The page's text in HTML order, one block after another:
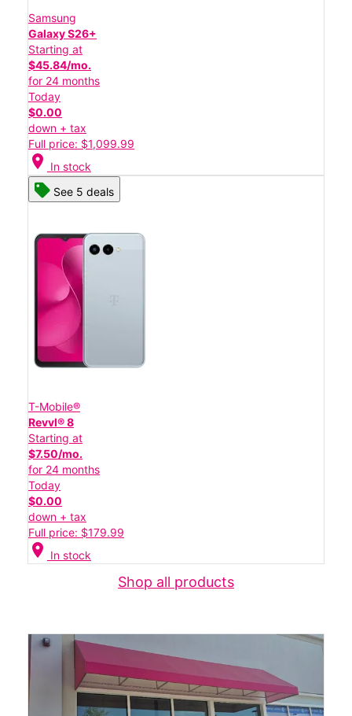
Samsung
Galaxy S26+
Starting at
$45.84/mo.
for 24 months
Today
$0.00
down + tax
Full price: $1,099.99
location_on In stock
See 5 deals
T-Mobile®
Revvl® 8
Starting at
$7.50/mo.
for 24 months
Today
$0.00
down + tax
Full price: $179.99
location_on In stock
Shop all products